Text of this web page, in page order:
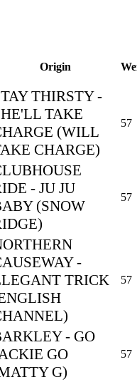
Origin
THIRSTY -
TAKE
(WILL
CHARGE)
57
- JU JU
(SNOW
57
-
TRICK
57
- GO
GO
G)
57